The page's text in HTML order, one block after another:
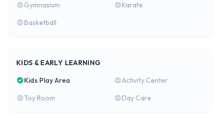
Gymnasium
Karate
Basketball
KIDS & EARLY LEARNING
Kids Play Area
Activity Center
Toy Room
Day Care